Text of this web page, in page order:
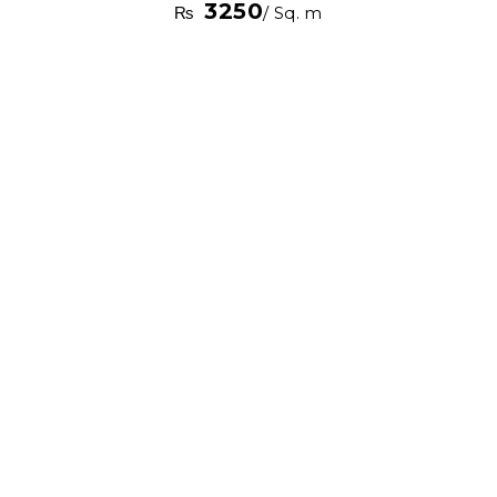
₨ 3250/ Sq. m